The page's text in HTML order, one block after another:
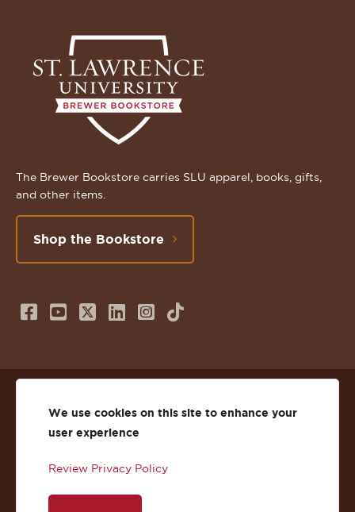
The Brewer Bookstore carries SLU apparel, books, gifts,
and other items.
Shop the Bookstore
Follow
on
Facebook
Subscribe
us
on
Follow
on
Twitter
Connect
us
on
Follow
on
Instagram
TikTok
Privacy
Accessibility
We use cookies on this site to enhance your
user experience
Review Privacy Policy